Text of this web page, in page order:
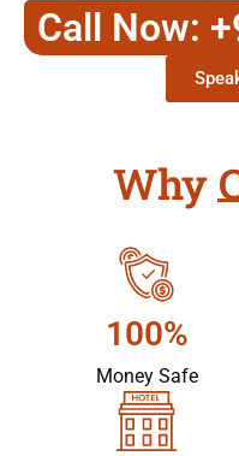
Call Now:
Why
100%
Money Safe